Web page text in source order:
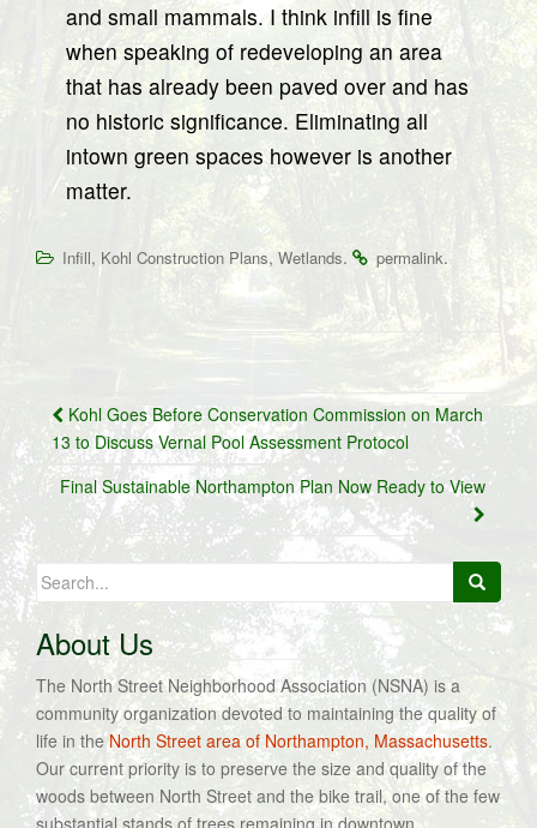
and small mammals. I think infill is fine
when speaking of redeveloping an area
that has already been paved over and has
no historic significance. Eliminating all
intown green spaces however is another
matter.
Infill, Kohl Construction Plans, Wetlands. permalink.
Post
navigation
Kohl Goes Before Conservation Commission on March
13 to Discuss Vernal Pool Assessment Protocol
Final Sustainable Northampton Plan Now Ready to View
Search
for:
About Us
The North Street Neighborhood Association (NSNA) is a
community organization devoted to maintaining the quality of
life in theNorth Street area of Northampton, Massachusetts.
Our current priority is to preserve the size and quality of the
woods between North Street and the bike trail, one of the few
substantial stands of trees remaining in downtown